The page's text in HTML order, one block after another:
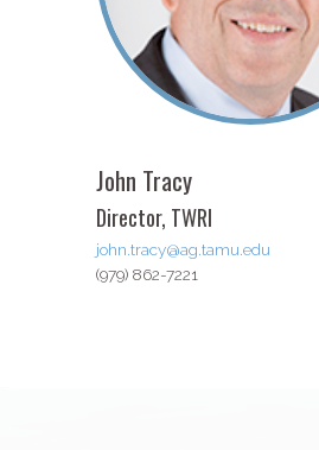
John Tracy
Director, TWRI
john.tracy@ag.tamu.edu
(979) 862-7221